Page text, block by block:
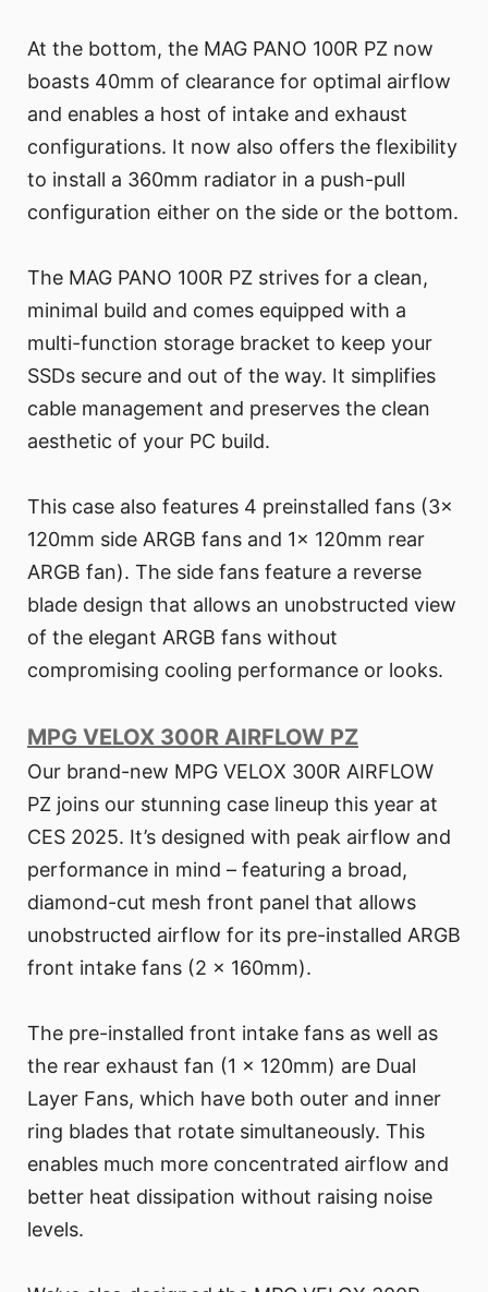
At the bottom, the MAG PANO 100R PZ now
boasts 40mm of clearance for optimal airflow
and enables a host of intake and exhaust
configurations. It now also offers the flexibility
to install a 360mm radiator in a push-pull
configuration either on the side or the bottom.
The MAG PANO 100R PZ strives for a clean,
minimal build and comes equipped with a
multi-function storage bracket to keep your
SSDs secure and out of the way. It simplifies
cable management and preserves the clean
aesthetic of your PC build.
This case also features 4 preinstalled fans (3x
120mm side ARGB fans and 1x 120mm rear
ARGB fan). The side fans feature a reverse
blade design that allows an unobstructed view
of the elegant ARGB fans without
compromising cooling performance or looks.
MPG VELOX 300R AIRFLOW PZ
Our brand-new MPG VELOX 300R AIRFLOW
PZ joins our stunning case lineup this year at
CES 2025. It’s designed with peak airflow and
performance in mind – featuring a broad,
diamond-cut mesh front panel that allows
unobstructed airflow for its pre-installed ARGB
front intake fans (2 x 160mm).
The pre-installed front intake fans as well as
the rear exhaust fan (1 x 120mm) are Dual
Layer Fans, which have both outer and inner
ring blades that rotate simultaneously. This
enables much more concentrated airflow and
better heat dissipation without raising noise
levels.